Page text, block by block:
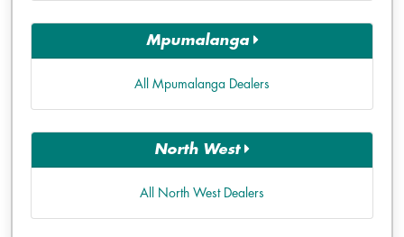
Mpumalanga
All Mpumalanga Dealers
North West
All North West Dealers